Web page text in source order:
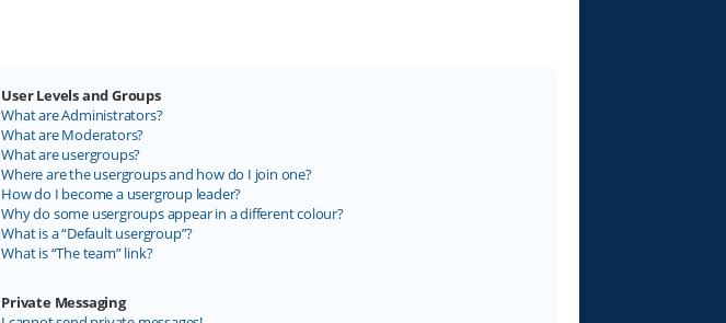
User Levels and Groups
What are Administrators?
What are Moderators?
What are usergroups?
Where are the usergroups and how do I join one?
How do I become a usergroup leader?
Why do some usergroups appear in a different colour?
What is a “Default usergroup”?
What is “The team” link?
Private Messaging